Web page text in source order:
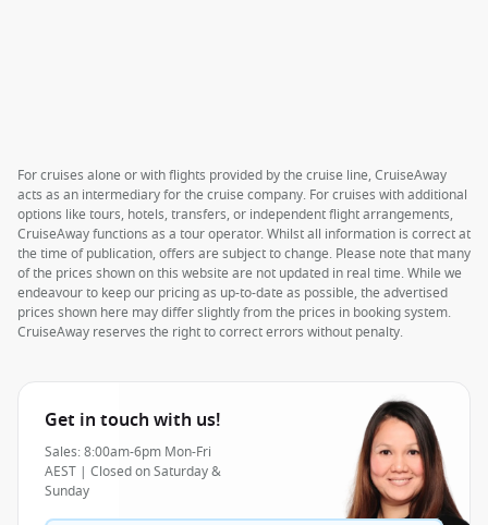
For cruises alone or with flights provided by the cruise line, CruiseAway
acts as an intermediary for the cruise company. For cruises with additional
options like tours, hotels, transfers, or independent flight arrangements,
CruiseAway functions as a tour operator. Whilst all information is correct at
the time of publication, offers are subject to change. Please note that many
of the prices shown on this website are not updated in real time. While we
endeavour to keep our pricing as up-to-date as possible, the advertised
prices shown here may differ slightly from the prices in booking system.
CruiseAway reserves the right to correct errors without penalty.
Get in touch with us!
Sales: 8:00am-6pm Mon-Fri
AEST | Closed on Saturday &
Sunday